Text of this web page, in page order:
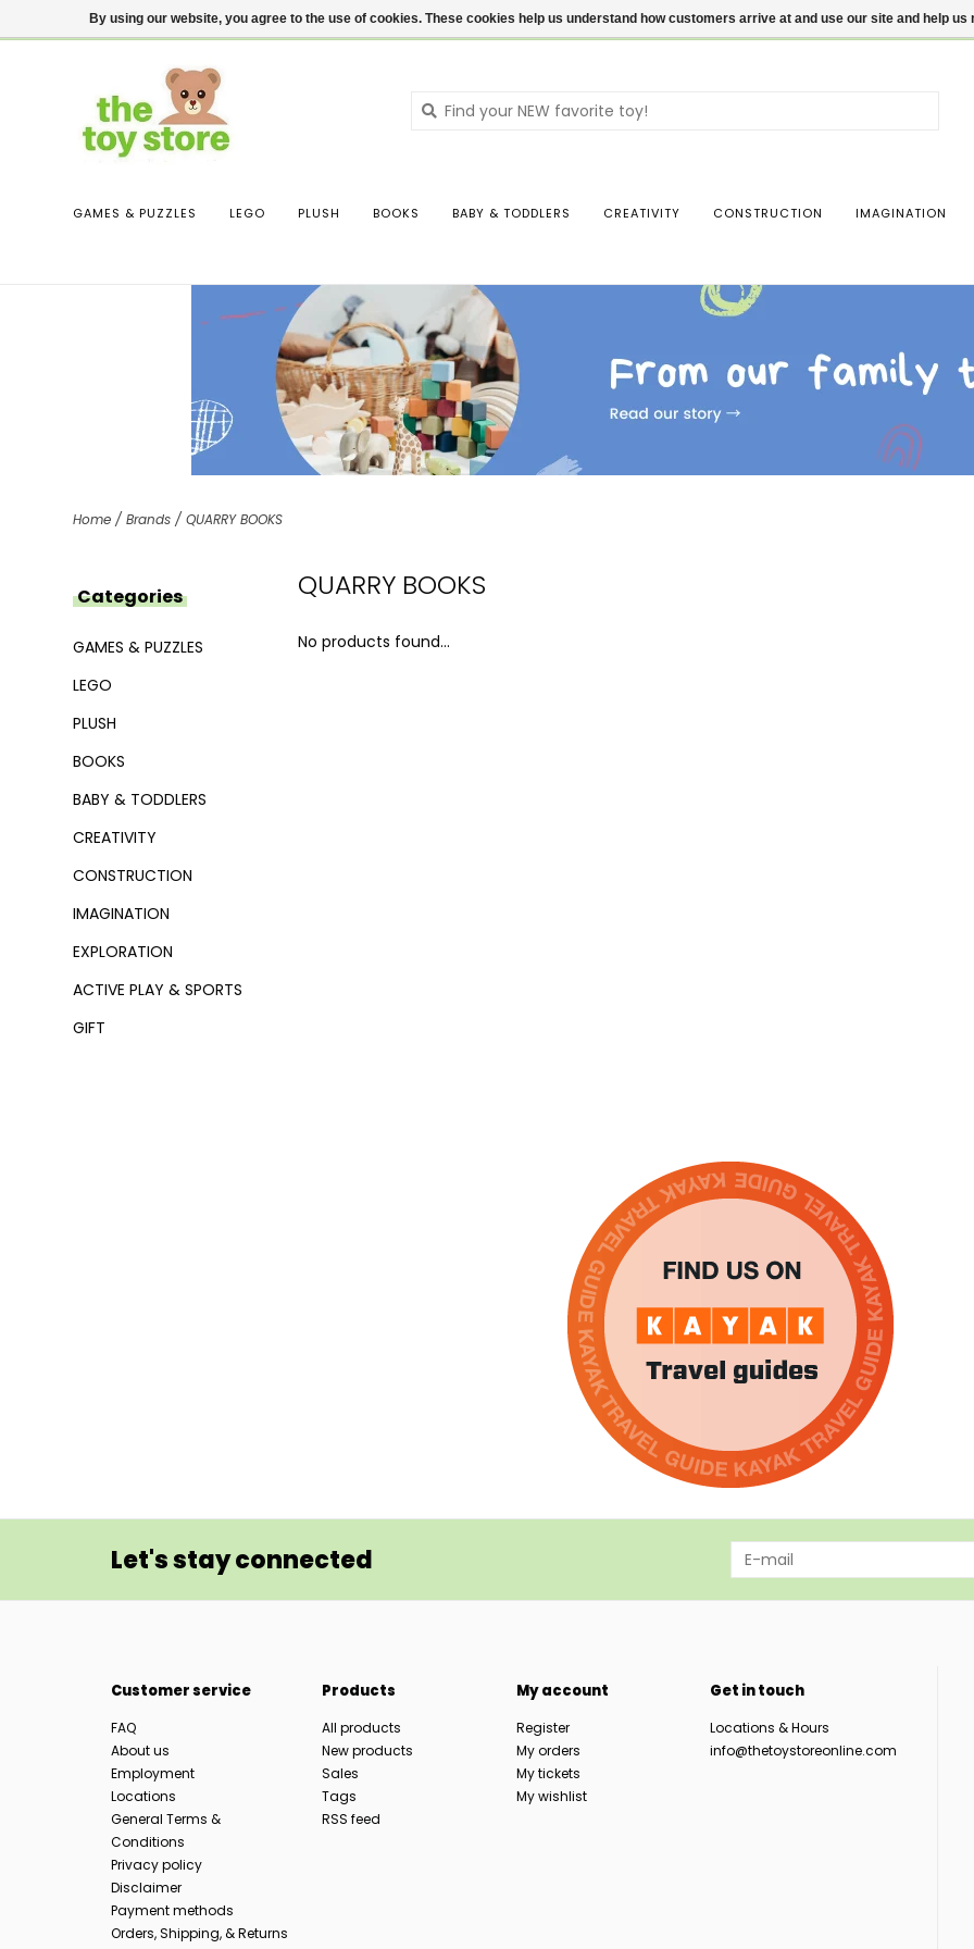
$ USD Contact us Login
down
GAMES & PUZZLES LEGO PLUSH BOOKS BABY & TODDLERS CREATIVITY CONSTRUCTION IMAGINATION
Home / Brands / QUARRY BOOKS
Categories
GAMES & PUZZLES
LEGO
PLUSH
BOOKS
BABY & TODDLERS
CREATIVITY
CONSTRUCTION
IMAGINATION
EXPLORATION
ACTIVE PLAY & SPORTS
GIFT
QUARRY BOOKS
No products found...
Let's stay connected
Customer service
FAQ
About us
Employment
Locations
General Terms &
Conditions
Privacy policy
Disclaimer
Payment methods
Orders, Shipping, & Returns
Products
All products
New products
Sales
Tags
RSS feed
My account
Register
My orders
My tickets
My wishlist
Get in touch
Locations & Hours
info@thetoystoreonline.com
By using our website, you agree to the use of cookies. These cookies help us understand how customers arrive at and use our site and help